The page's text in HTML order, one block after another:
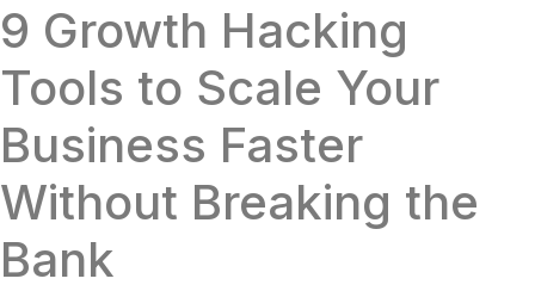
9 Growth Hacking
Tools to Scale Your
Business Faster
Without Breaking the
Bank